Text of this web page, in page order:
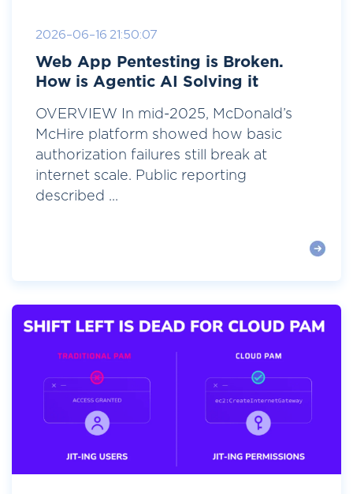
2026-06-16 21:50:07
Web App Pentesting is Broken.
How is Agentic AI Solving it
OVERVIEW In mid-2025, McDonald’s
McHire platform showed how basic
authorization failures still break at
internet scale. Public reporting
described ...